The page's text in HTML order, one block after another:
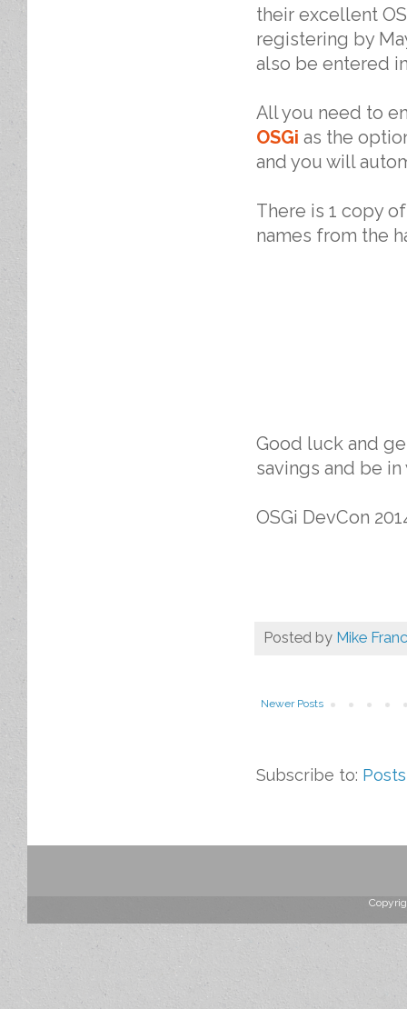
their excellent
registering by
also be entered
All you need to
OSGi as the
and you will
There is 1 copy
names from the
Good luck and
savings and be
OSGi DevCon
Posted by Mike
Newer Posts
Subscribe to: